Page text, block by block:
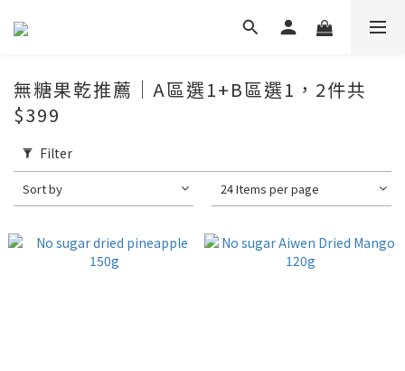
無糖果乾推薦｜A區選1+B區選1，2件共
$399
Filter
Sort by 24 Items per page